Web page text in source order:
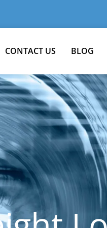
CONTACT US BLOG